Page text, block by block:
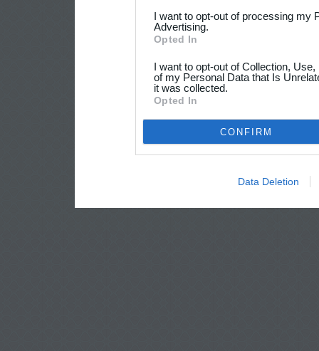
I want to opt-out of processing my
Advertising.
Opted In
I want to opt-out of Collection,
of my Personal Data that Is
it was collected.
Opted In
CONFIRM
Data Deletion